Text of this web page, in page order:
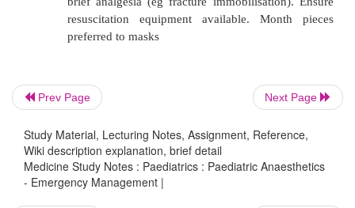
o It is dangerous to treat pain
·
Management principles:
o Mild to moderate pain relief is achieved
or rectal doses
o
Children hate needles, especially
injections
Prev Page Next Page
Study Material, Lecturing Notes, Assignment, Reference,
Wiki description explanation, brief detail
Medicine Study Notes : Paediatrics : Paediatric Anaesthetics
- Emergency Management |